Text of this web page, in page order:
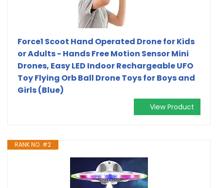
Force1 Scoot Hand Operated Drone for Kids
or Adults - Hands Free Motion Sensor Mini
Drones, Easy LED Indoor Rechargeable UFO
Toy Flying Orb Ball Drone Toys for Boys and
Girls (Blue)
View Product
RANK NO. #2